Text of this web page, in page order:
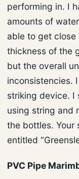
performing in. I
amounts of
able to get close
thickness of the
but the overall
inconsistencies.
striking device. I
using string and
the bottles. Your
entitled
PVC Pipe